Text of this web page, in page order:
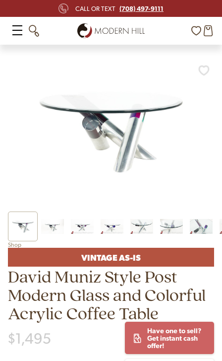
CALL OR TEXT (708) 497-9111
Shop
VINTAGE AS-IS
David Muniz Style Post
Modern Glass and Colorful
Acrylic Coffee Table
$1,495
Have one to sell?
Get instant cash
offer!